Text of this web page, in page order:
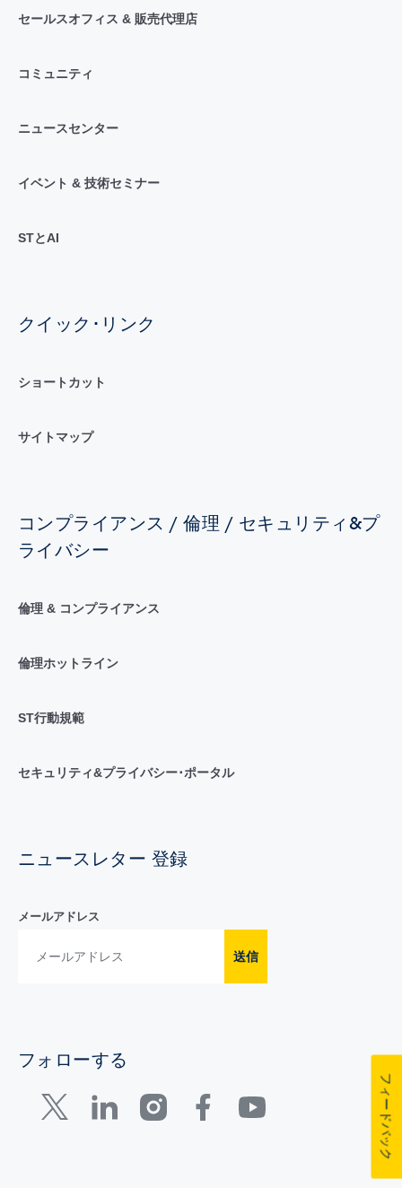
セールスオフィス & 販売代理店
コミュニティ
ニュースセンター
イベント & 技術セミナー
STとAI
クイック･リンク
ショートカット
サイトマップ
コンプライアンス / 倫理 / セキュリティ&プ
ライバシー
倫理 & コンプライアンス
倫理ホットライン
ST行動規範
セキュリティ&プライバシー･ポータル
ニュースレター 登録
メールアドレス
送信
フォローする
フィードバック